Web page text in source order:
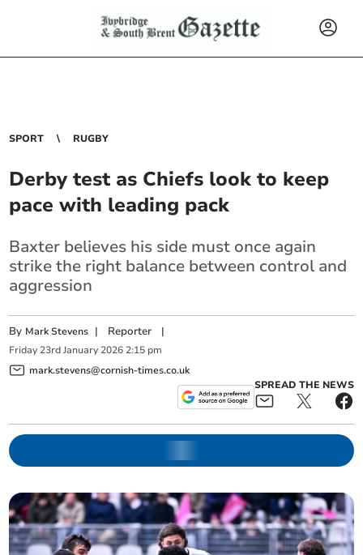
SPORT RUGBY
Derby test as Chiefs look to keep
pace with leading pack
Baxter believes his side must once again
strike the right balance between control and
aggression
By Mark Stevens | Reporter |
Friday 23rd January 2026 2:15 pm
mark.stevens@cornish-times.co.uk
SPREAD THE NEWS